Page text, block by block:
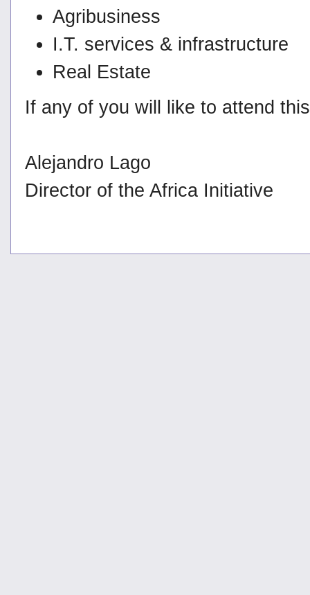
Agribusiness
I.T. services & infrastructure
Real Estate
If any of you will like to attend
Alejandro Lago
Director of the Africa Initiative